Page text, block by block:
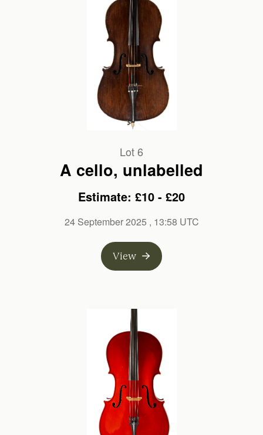
Lot 6
A cello, unlabelled
Estimate: £10 - £20
24 September 2025 , 13:58 UTC
View